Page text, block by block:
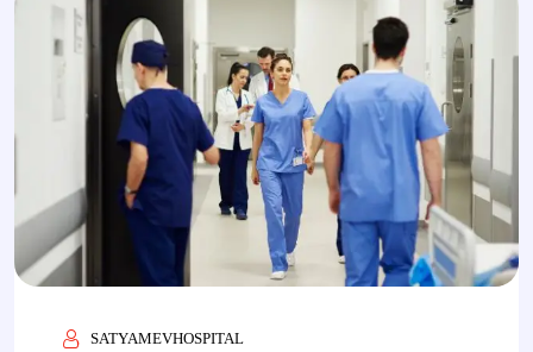
SATYAMEVHOSPITAL